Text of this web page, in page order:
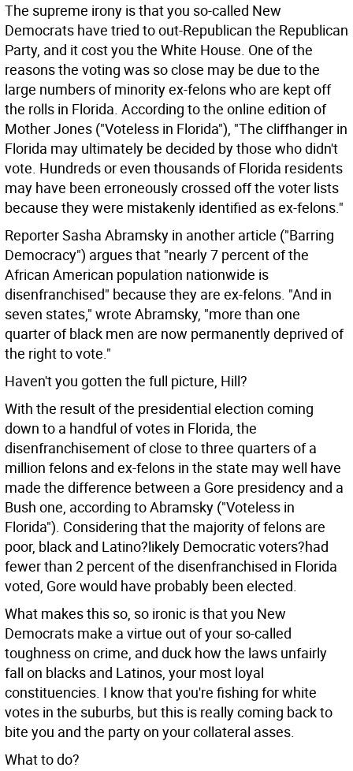
The supreme irony is that you so-called New
Democrats have tried to out-Republican the Republican
Party, and it cost you the White House. One of the
reasons the voting was so close may be due to the
large numbers of minority ex-felons who are kept off
the rolls in Florida. According to the online edition of
Mother Jones ("Voteless in Florida"), "The cliffhanger in
Florida may ultimately be decided by those who didn't
vote. Hundreds or even thousands of Florida residents
may have been erroneously crossed off the voter lists
because they were mistakenly identified as ex-felons."
Reporter Sasha Abramsky in another article ("Barring
Democracy") argues that "nearly 7 percent of the
African American population nationwide is
disenfranchised" because they are ex-felons. "And in
seven states," wrote Abramsky, "more than one
quarter of black men are now permanently deprived of
the right to vote."
Haven't you gotten the full picture, Hill?
With the result of the presidential election coming
down to a handful of votes in Florida, the
disenfranchisement of close to three quarters of a
million felons and ex-felons in the state may well have
made the difference between a Gore presidency and a
Bush one, according to Abramsky ("Voteless in
Florida"). Considering that the majority of felons are
poor, black and Latino?likely Democratic voters?had
fewer than 2 percent of the disenfranchised in Florida
voted, Gore would have probably been elected.
What makes this so, so ironic is that you New
Democrats make a virtue out of your so-called
toughness on crime, and duck how the laws unfairly
fall on blacks and Latinos, your most loyal
constituencies. I know that you're fishing for white
votes in the suburbs, but this is really coming back to
bite you and the party on your collateral asses.
What to do?